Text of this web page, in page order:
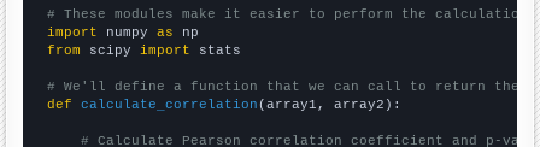
# These modules make it easier to perform the calculation
import numpy as
from scipy import stats
# We'll define a function that we can call to return the
def
calculate_correlation (array1, array2):
# Calculate Pearson correlation coefficient and p-